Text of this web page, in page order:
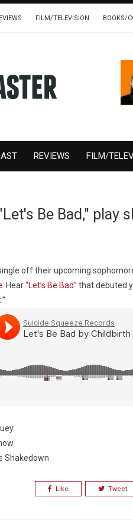
FILM/TELEVISION BOOKS/
REVIEWS FILM/
Be Bad," play
off their upcoming
. Hear“Let’s Be Bad” that debuted
Shakedown
Like Tweet